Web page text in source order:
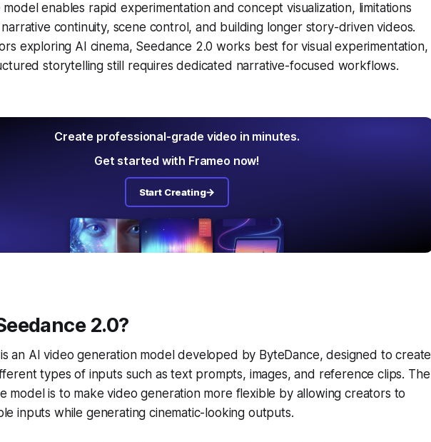
model enables rapid experimentation and concept visualization, limitations
narrative continuity, scene control, and building longer story-driven videos.
exploring AI cinema, Seedance 2.0 works best for visual experimentation,
storytelling still requires dedicated narrative-focused workflows.
Create professional-grade video in minutes.
Get started with Frameo now!
Start Creating
2.0?
an AI video generation model developed by ByteDance, designed to create
types of inputs such as text prompts, images, and reference clips. The
model is to make video generation more flexible by allowing creators to
inputs while generating cinematic-looking outputs.